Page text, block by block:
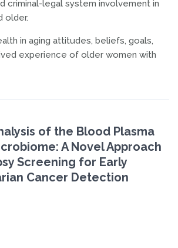
criminal-legal system involvement in
older.
in aging attitudes, beliefs, goals,
experience of older women with
of the Blood Plasma
A Novel Approach
Screening for Early
Cancer Detection